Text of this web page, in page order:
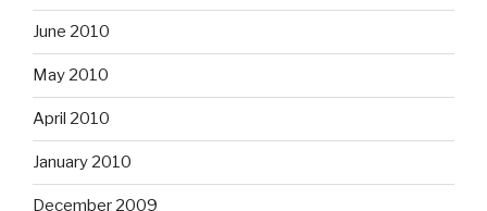
June 2010
May 2010
April 2010
January 2010
December 2009